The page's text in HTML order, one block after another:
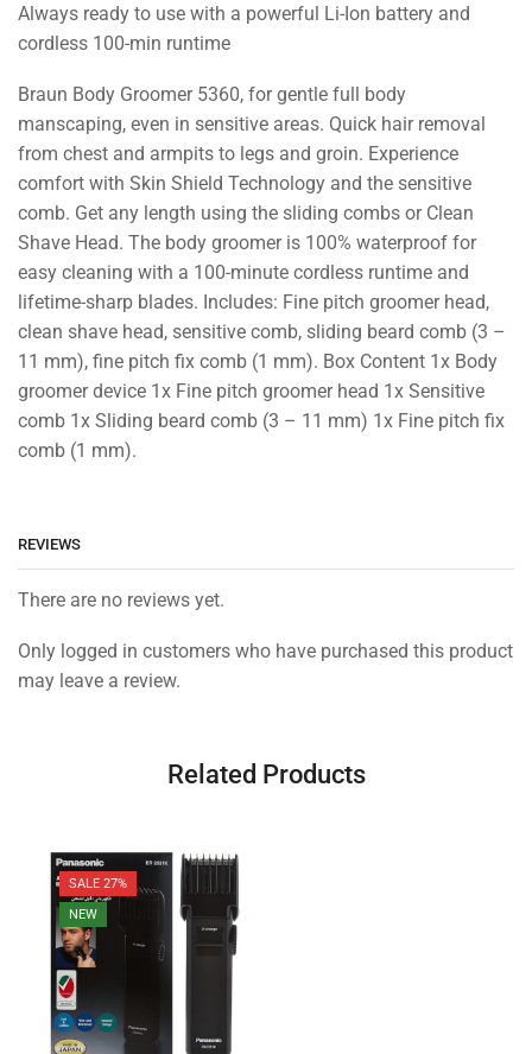
Always ready to use with a powerful Li-Ion battery and
cordless 100-min runtime
Braun Body Groomer 5360, for gentle full body
manscaping, even in sensitive areas. Quick hair removal
from chest and armpits to legs and groin. Experience
comfort with Skin Shield Technology and the sensitive
comb. Get any length using the sliding combs or Clean
Shave Head. The body groomer is 100% waterproof for
easy cleaning with a 100-minute cordless runtime and
lifetime-sharp blades. Includes: Fine pitch groomer head,
clean shave head, sensitive comb, sliding beard comb (3 –
11 mm), fine pitch fix comb (1 mm). Box Content 1x Body
groomer device 1x Fine pitch groomer head 1x Sensitive
comb 1x Sliding beard comb (3 – 11 mm) 1x Fine pitch fix
comb (1 mm).
REVIEWS
There are no reviews yet.
Only logged in customers who have purchased this product
may leave a review.
Related Products
SALE 27%
NEW